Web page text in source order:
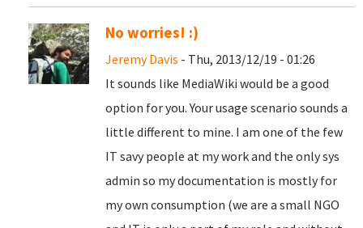
No worries! :)
Jeremy Davis - Thu, 2013/12/19 - 01:26
It sounds like MediaWiki would be a good
option for you. Your usage scenario sounds a
little different to mine. I am one of the few
IT savy people at my work and the only sys
admin so my documentation is mostly for
my own consumption (we are a small NGO